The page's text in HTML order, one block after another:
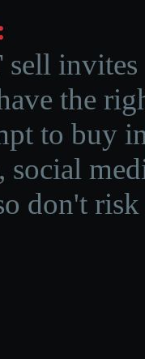
sell invites
the
to buy
social
don't